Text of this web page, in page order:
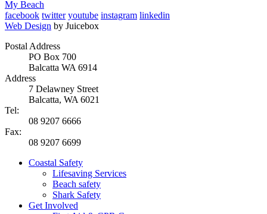
My Beach
facebook twitter youtube instagram linkedin
Web Design by Juicebox
Postal Address
PO Box 700
Balcatta WA 6914
Address
7 Delawney Street
Balcatta, WA 6021
Tel:
08 9207 6666
Fax:
08 9207 6699
Coastal Safety
Lifesaving Services
Beach safety
Shark Safety
Get Involved